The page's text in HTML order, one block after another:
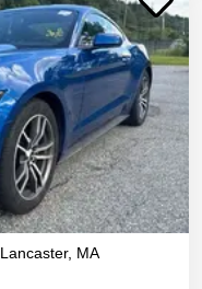
Lancaster, MA